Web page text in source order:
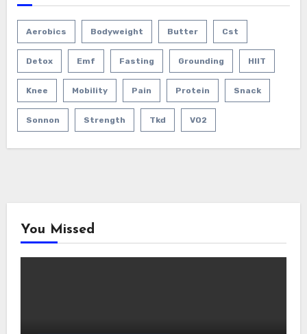
Aerobics Bodyweight Butter Cst
Detox Emf Fasting Grounding HIIT
Knee Mobility Pain Protein Snack
Sonnon Strength Tkd VO2
You Missed